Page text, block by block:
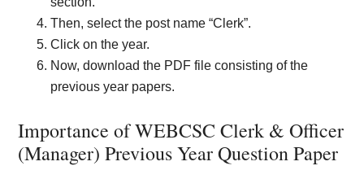
Then, select the post name “Clerk”.
Click on the year.
Now, download the PDF file consisting of the
previous year papers.
Importance of WEBCSC Clerk & Officer
(Manager) Previous Year Question Paper